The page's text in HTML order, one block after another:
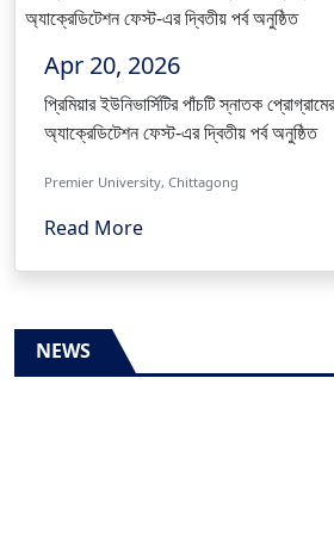
Apr 20, 2026
প্রিমিয়ার ইউনিভার্সিটির পাঁচটি স্নাতক
অ্যাক্রেডিটেশন ফেস্ট-এর দ্বিতীয় পর্ব অনুষ্ঠিত
Premier University, Chittagong
Read More
NEWS